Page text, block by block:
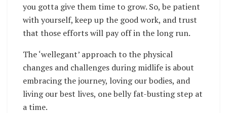
you gotta give them time to grow. So, be patient
with yourself, keep up the good work, and trust
that those efforts will pay off in the long run.
The ‘wellegant’ approach to the physical
changes and challenges during midlife is about
embracing the journey, loving our bodies, and
living our best lives, one belly fat-busting step at
a time.